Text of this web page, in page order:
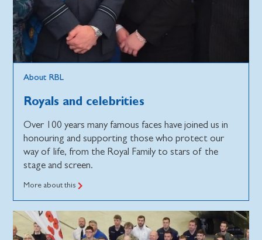
About RBL
Royals and celebrities
Over 100 years many famous faces have joined us in
honouring and supporting those who protect our
way of life, from the Royal Family to stars of the
stage and screen.
More about this